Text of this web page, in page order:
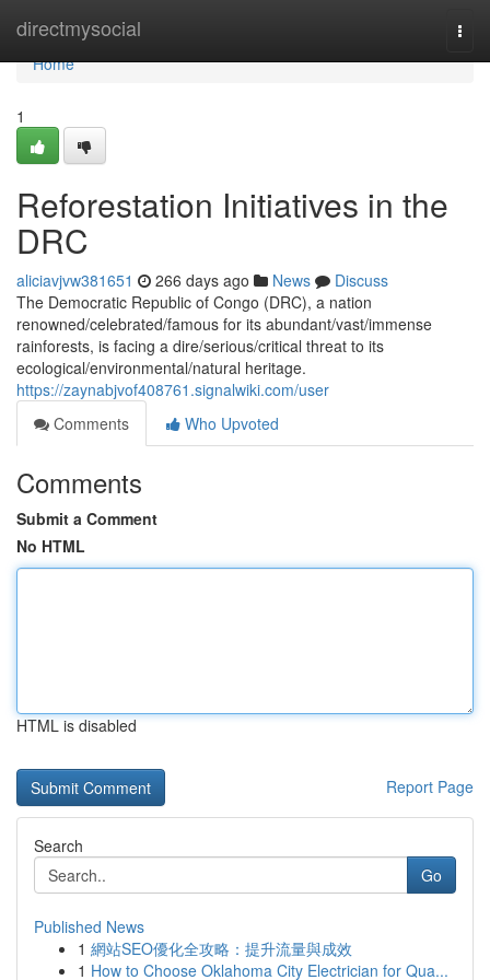
directmysocial
Home
Home
1
Reforestation Initiatives in the
DRC
aliciavjvw381651 266 days ago News
Discuss
The Democratic Republic of Congo (DRC), a nation
renowned/celebrated/famous for its abundant/vast/immense
rainforests, is facing a dire/serious/critical threat to its
ecological/environmental/natural heritage.
https://zaynabjvof408761.signalwiki.com/user
Comments
Who Upvoted
Comments
Submit a Comment
No HTML
HTML is disabled
Report Page
Search
Go
Published News
1 網站SEO優化全攻略：提升流量與成效
1 How to Choose Oklahoma City Electrician for Qua...